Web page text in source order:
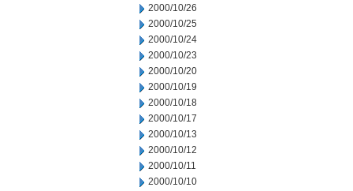
2000/10/26
2000/10/25
2000/10/24
2000/10/23
2000/10/20
2000/10/19
2000/10/18
2000/10/17
2000/10/13
2000/10/12
2000/10/11
2000/10/10